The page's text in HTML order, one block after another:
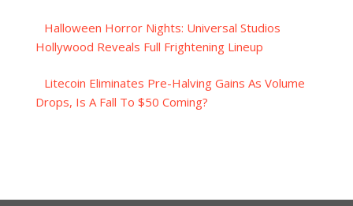
Halloween Horror Nights: Universal Studios
Hollywood Reveals Full Frightening Lineup
Litecoin Eliminates Pre-Halving Gains As Volume
Drops, Is A Fall To $50 Coming?